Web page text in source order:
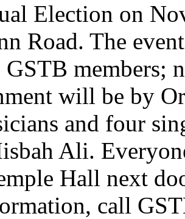
Election on
Road. The
members;
will be by
and four
Ali.
Hall next
call